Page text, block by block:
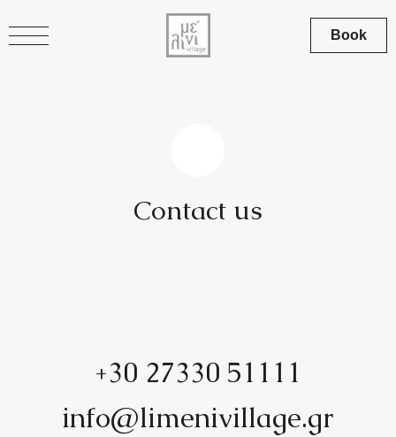
Book
Contact us
+30 27330 51111
info@limenivillage.gr